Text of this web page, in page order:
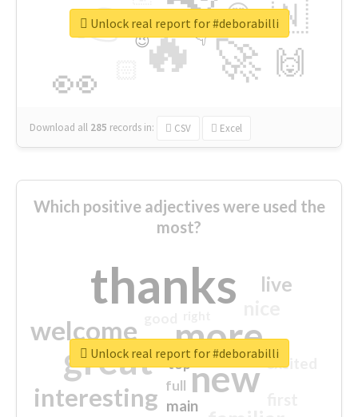
🔥
👉
🚀
👀
🇳
🙌
😍
👇
🔷
😉
🎡
Download all 285 records in: CSV Excel
Unlock real report for #deborabilli
Which positive adjectives were used the
most?
thanks
more
great new
welcome
interesting
live
excited
main
top
full
Unlock real report for #deborabilli